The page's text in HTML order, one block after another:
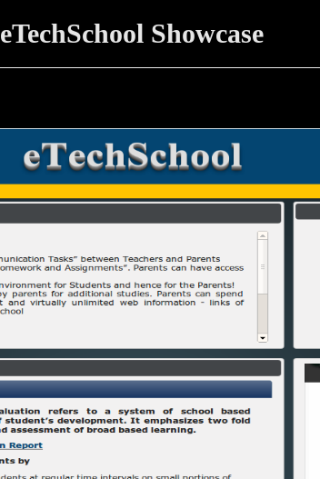
eTechSchool Showcase